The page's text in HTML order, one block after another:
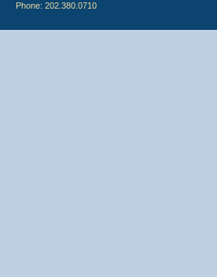
Phone: 202.380.0710